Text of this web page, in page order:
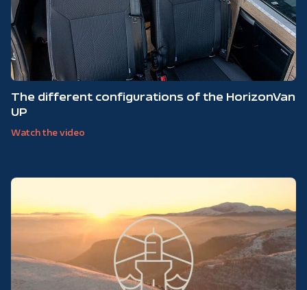
The different configurations of the HorizonVan
UP
Watch the video